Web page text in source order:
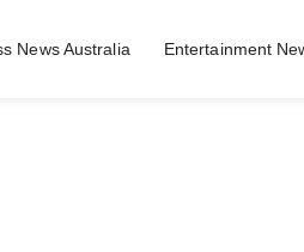
News Australia Entertainment